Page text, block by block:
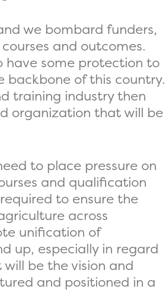
we bombard funders,
and outcomes.
have some protection to
backbone of this country.
training industry then
organization that will be
to place pressure on
and qualification
to ensure the
across
unification of
up, especially in regard
be the vision and
and positioned in a